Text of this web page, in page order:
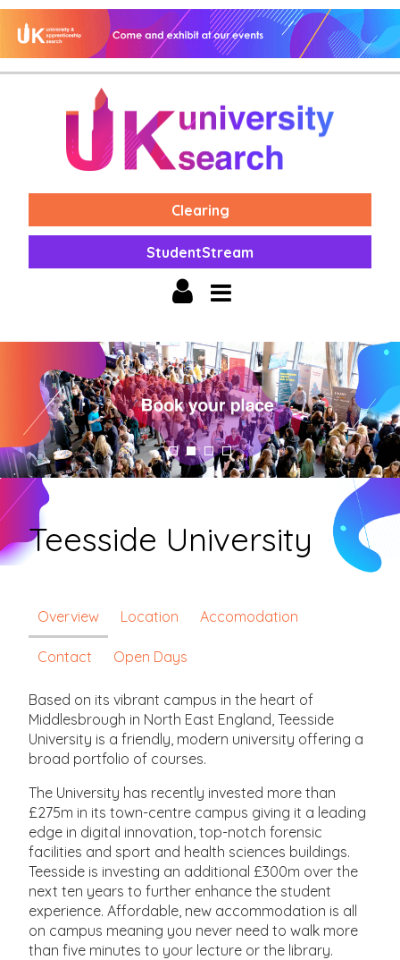
Clearing
StudentStream
Teesside University
Overview Location Accomodation
Contact Open Days
Based on its vibrant campus in the heart of
Middlesbrough in North East England, Teesside
University is a friendly, modern university offering a
broad portfolio of courses.
The University has recently invested more than
£275m in its town-centre campus giving it a leading
edge in digital innovation, top-notch forensic
facilities and sport and health sciences buildings.
Teesside is investing an additional £300m over the
next ten years to further enhance the student
experience. Affordable, new accommodation is all
on campus meaning you never need to walk more
than five minutes to your lecture or the library.